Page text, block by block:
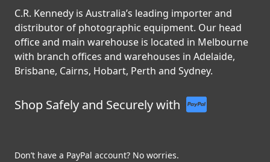
C.R. Kennedy is Australia’s leading importer and
distributor of photographic equipment. Our head
office and main warehouse is located in Melbourne
with branch offices and warehouses in Adelaide,
Brisbane, Cairns, Hobart, Perth and Sydney.
Shop Safely and Securely with
Don’t have a PayPal account? No worries.